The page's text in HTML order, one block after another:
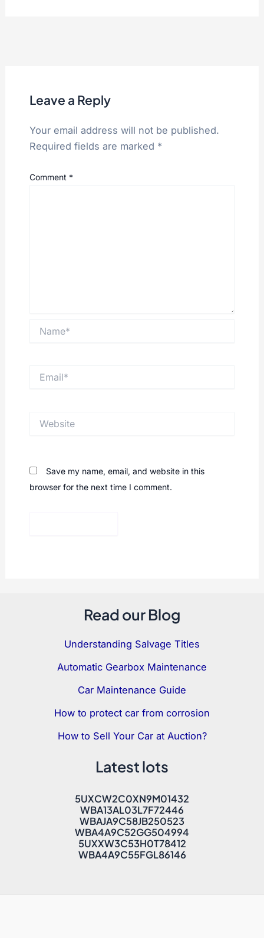
Leave a Reply
Your email address will not be published.
Required fields are marked *
Comment *
Save my name, email, and website in this
browser for the next time I comment.
Read our Blog
Understanding Salvage Titles
Automatic Gearbox Maintenance
Car Maintenance Guide
How to protect car from corrosion
How to Sell Your Car at Auction?
Latest lots
5UXCW2C0XN9M01432
WBA13AL03L7F72446
WBAJA9C58JB250523
WBA4A9C52GG504994
5UXXW3C53H0T78412
WBA4A9C55FGL86146